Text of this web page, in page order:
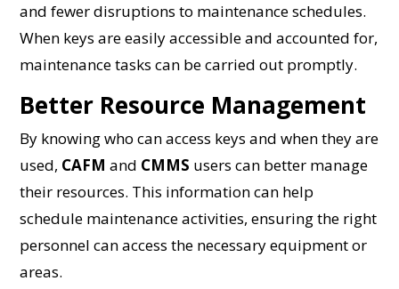
and fewer disruptions to maintenance schedules.
When keys are easily accessible and accounted for,
maintenance tasks can be carried out promptly.
Better Resource Management
By knowing who can access keys and when they are
used, CAFM and CMMS users can better manage
their resources. This information can help
schedule maintenance activities, ensuring the right
personnel can access the necessary equipment or
areas.